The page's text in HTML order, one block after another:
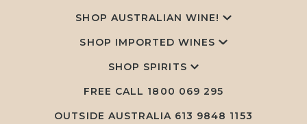
SHOP AUSTRALIAN WINE!
SHOP IMPORTED WINES
SHOP SPIRITS
FREE CALL 1800 069 295
OUTSIDE AUSTRALIA 613 9848 1153